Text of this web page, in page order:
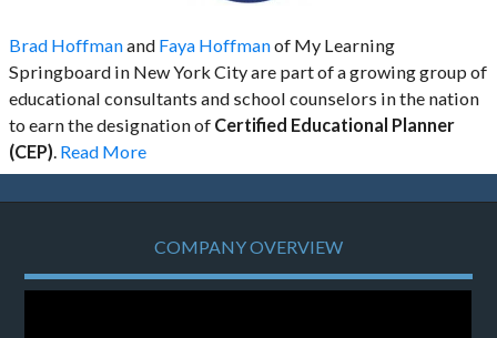
Brad Hoffmanand Faya Hoffmanof My Learning
Springboard in New York City are part of a growing group of
educational consultants and school counselors in the nation
to earn the designation of Certified Educational Planner
(CEP). Read More
COMPANY OVERVIEW